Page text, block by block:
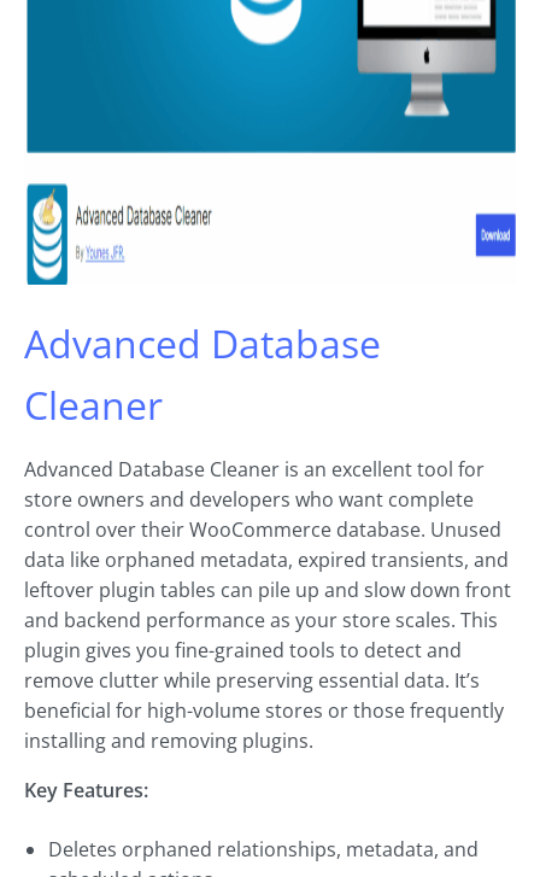
Advanced Database
Cleaner
Advanced Database Cleaner is an excellent tool for
store owners and developers who want complete
control over their WooCommerce database. Unused
data like orphaned metadata, expired transients, and
leftover plugin tables can pile up and slow down front
and backend performance as your store scales. This
plugin gives you fine-grained tools to detect and
remove clutter while preserving essential data. It’s
beneficial for high-volume stores or those frequently
installing and removing plugins.
Key Features:
Deletes orphaned relationships, metadata, and